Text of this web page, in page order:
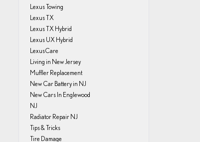
Lexus Towing
Lexus TX
Lexus TX Hybrid
Lexus UX Hybrid
LexusCare
Living in New Jersey
Muffler Replacement
New Car Battery in NJ
New Cars In Englewood
NJ
Radiator Repair NJ
Tips & Tricks
Tire Damage